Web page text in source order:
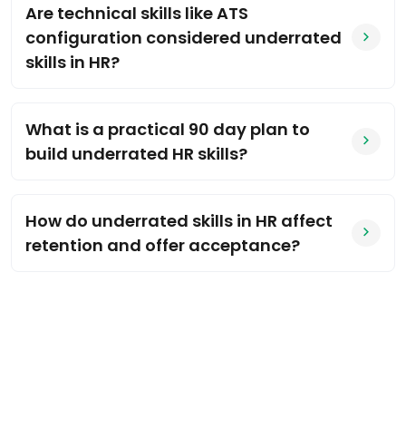
Are technical skills like ATS
configuration considered underrated
skills in HR?
What is a practical 90 day plan to
build underrated HR skills?
How do underrated skills in HR affect
retention and offer acceptance?